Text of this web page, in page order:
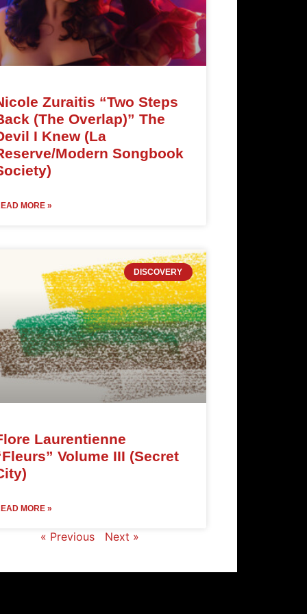
Zuraitis “Two Steps
(The Overlap)” The
I Knew (La
Modern Songbook
MORE »
DISCOVERY
Laurentienne
Volume III (Secret
MORE »
« Previous Next »